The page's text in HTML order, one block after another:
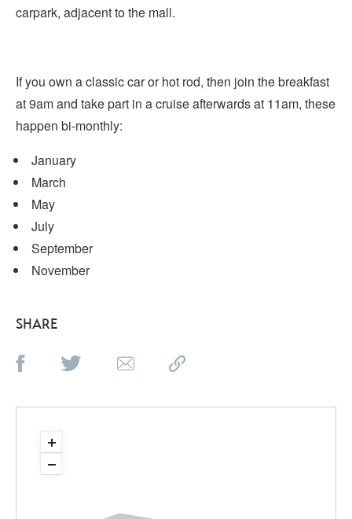
carpark, adjacent to the mall.
If you own a classic car or hot rod, then join the breakfast
at 9am and take part in a cruise afterwards at 11am, these
happen bi-monthly:
January
March
May
July
September
November
SHARE